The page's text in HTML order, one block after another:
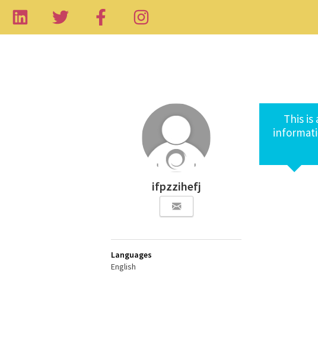
ifpzzihefj
Languages
English
This